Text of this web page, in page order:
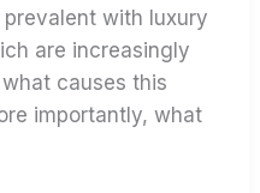
with luxury
are increasingly
causes this
importantly, what